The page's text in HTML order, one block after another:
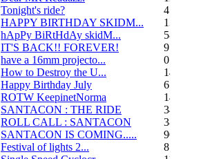
Tonight's ride?
4
HAPPY BIRTHDAY SKIDM...
13
hApPy BiRtHdAy skidM...
58
IT'S BACK!! FOREVER!
9
have a 16mm projecto...
0
How to Destroy the U...
14
Happy Birthday July
6
ROTW KeepinetNorma
14
SANTACON : THE RIDE
344
ROLL CALL : SANTACON
38
SANTACON IS COMING.....
90
Festival of lights 2...
8